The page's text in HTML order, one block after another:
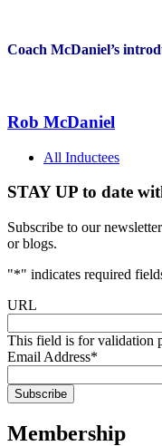
Coach McDaniel’s
Rob McDaniel
All Inductees
STAY UP to date
Subscribe to our
or blogs.
"*" indicates required
URL
This field is for validation
Email Address*
Membership